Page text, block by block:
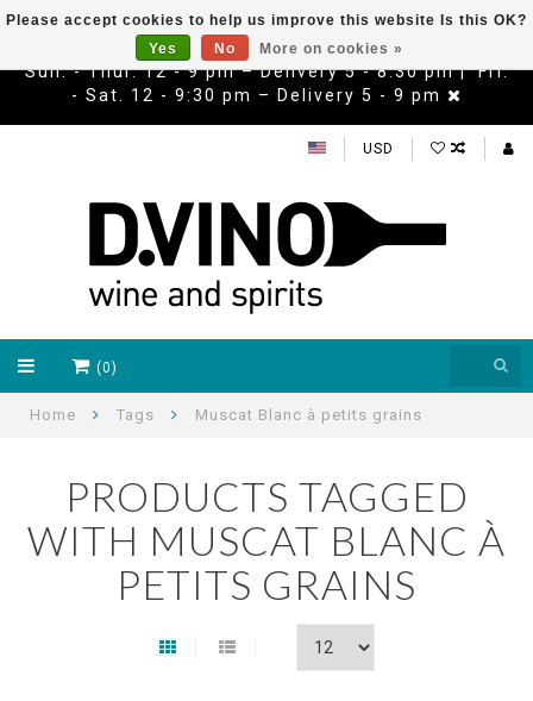
Sun. - Thur. 12 - 9 pm – Delivery 5 - 8:30 pm | Fri.
- Sat. 12 - 9:30 pm – Delivery 5 - 9 pm
USD
(0)
Home Tags Muscat Blanc à petits grains
PRODUCTS TAGGED
WITH MUSCAT BLANC À
PETITS GRAINS
Please accept cookies to help us improve this website Is this OK?
Yes
No More on cookies »